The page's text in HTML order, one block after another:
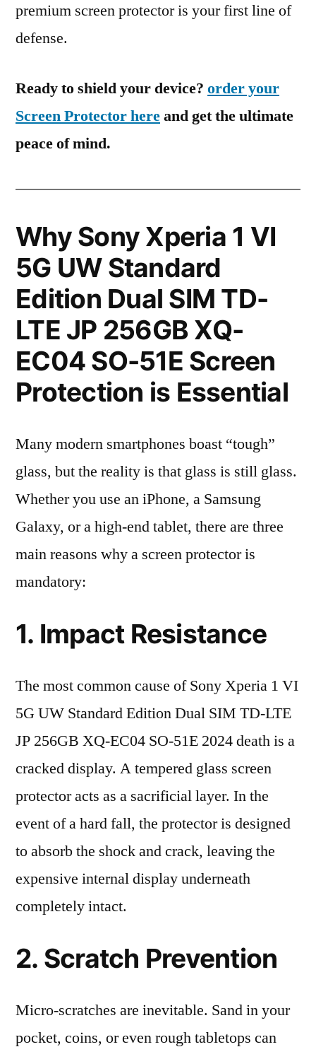
premium screen protector is your first line of
defense.
Ready to shield your device? order your
Screen Protector hereand get the ultimate
peace of mind.
Why Sony Xperia 1 VI
5G UW Standard
Edition Dual SIM TD-
LTE JP 256GB XQ-
EC04 SO-51E Screen
Protection is Essential
Many modern smartphones boast “tough”
glass, but the reality is that glass is still glass.
Whether you use an iPhone, a Samsung
Galaxy, or a high-end tablet, there are three
main reasons why a screen protector is
mandatory:
1. Impact Resistance
The most common cause of Sony Xperia 1 VI
5G UW Standard Edition Dual SIM TD-LTE
JP 256GB XQ-EC04 SO-51E 2024 death is a
cracked display. A tempered glass screen
protector acts as a sacrificial layer. In the
event of a hard fall, the protector is designed
to absorb the shock and crack, leaving the
expensive internal display underneath
completely intact.
2. Scratch Prevention
Micro-scratches are inevitable. Sand in your
pocket, coins, or even rough tabletops can